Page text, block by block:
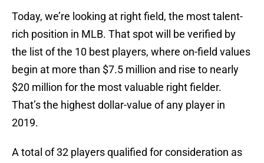
Today, we’re looking at right field, the most talent-
rich position in MLB. That spot will be verified by
the list of the 10 best players, where on-field values
begin at more than $7.5 million and rise to nearly
$20 million for the most valuable right fielder.
That’s the highest dollar-value of any player in
2019.
A total of 32 players qualified for consideration as